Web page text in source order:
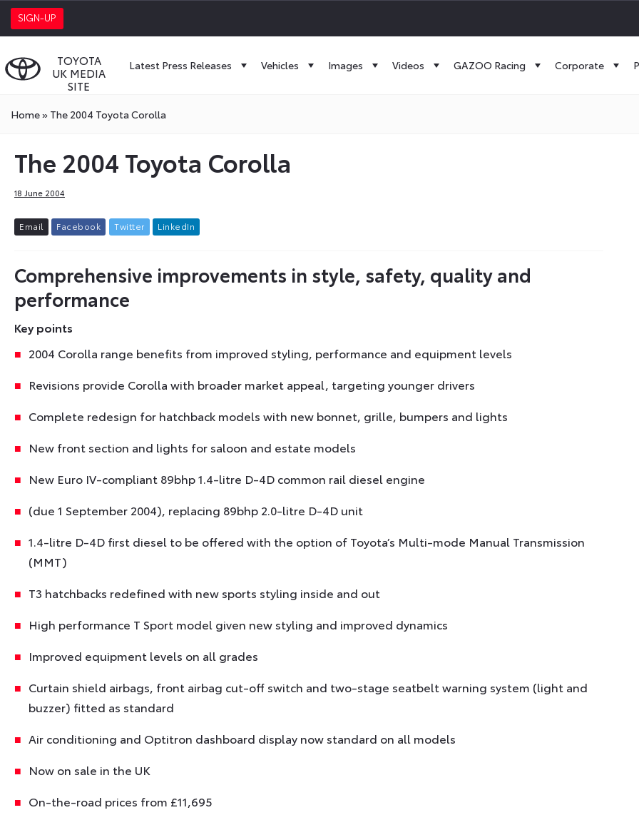
SIGN-UP
TOYOTA
UK MEDIA
SITE
Latest Press Releases Vehicles Images Videos GAZOO Racing Corporate
Home» The 2004 Toyota Corolla
The 2004 Toyota Corolla
18 June 2004
Email Facebook Twitter L inkedIn
Comprehensive improvements in style, safety, quality and
performance
Key points
2004 Corolla range benefits from improved styling, performance and equipment levels
Revisions provide Corolla with broader market appeal, targeting younger drivers
Complete redesign for hatchback models with new bonnet, grille, bumpers and lights
New front section and lights for saloon and estate models
New Euro IV-compliant 89bhp 1.4-litre D-4D common rail diesel engine
(due 1 September 2004), replacing 89bhp 2.0-litre D-4D unit
1.4-litre D-4D first diesel to be offered with the option of Toyota’s Multi-mode Manual Transmission
(MMT)
T3 hatchbacks redefined with new sports styling inside and out
High performance T Sport model given new styling and improved dynamics
Improved equipment levels on all grades
Curtain shield airbags, front airbag cut-off switch and two-stage seatbelt warning system (light and
buzzer) fitted as standard
Air conditioning and Optitron dashboard display now standard on all models
Now on sale in the UK
On-the-road prices from £11,695